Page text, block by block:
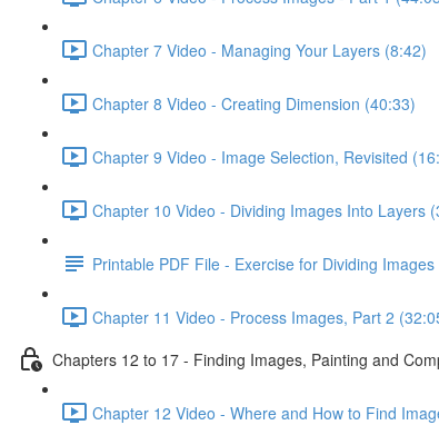
Chapter 7 Video - Managing Your Layers (8:42)
Chapter 8 Video - Creating Dimension (40:33)
Chapter 9 Video - Image Selection, Revisited
Chapter 10 Video - Dividing Images Into Layers
Printable PDF File - Exercise for Dividing
Chapter 11 Video - Process Images, Part 2
Chapters 12 to 17 - Finding Images, Painting and
Chapter 12 Video - Where and How to Find